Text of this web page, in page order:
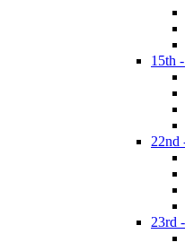
15th
22nd
23rd